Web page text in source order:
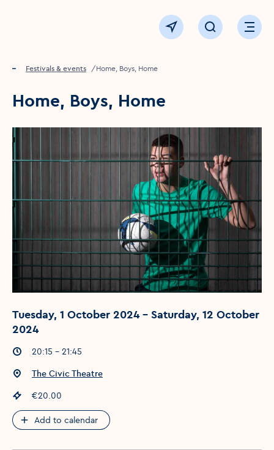
Click to go back to the homepage View map Click to openOpen
Home
Festivals & events Home, Boys, Home
Home, Boys, Home
Tuesday, 1 October 2024 - Saturday, 12 October
2024
Event times:
20:15 - 21:45
Event location:
The Civic Theatre
Event price
€20.00
Add to calendar